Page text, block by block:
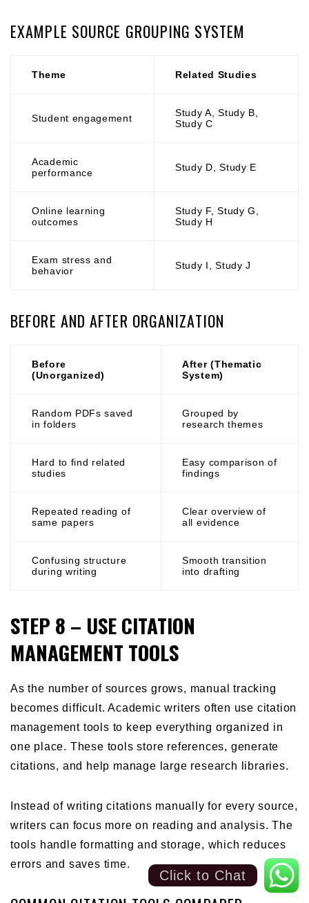
EXAMPLE SOURCE GROUPING SYSTEM
Theme Related Studies
Student engagement
Study A, Study B,
Study C
Academic
performance
Study D, Study E
Online learning
outcomes
Study F, Study G,
Study H
Exam stress and
behavior
Study I, Study J
BEFORE AND AFTER ORGANIZATION
Before
(Unorganized)
After (Thematic
System)
Random PDFs saved
in folders
Grouped by
research themes
Hard to find related
studies
Easy comparison of
findings
Repeated reading of
same papers
Clear overview of
all evidence
Confusing structure
during writing
Smooth transition
into drafting
STEP 8 – USE CITATION
MANAGEMENT TOOLS
As the number of sources grows, manual tracking
becomes difficult. Academic writers often use citation
management tools to keep everything organized in
one place. These tools store references, generate
citations, and help manage large research libraries.
Instead of writing citations manually for every source,
writers can focus more on reading and analysis. The
tools handle formatting and storage, which reduces
errors and saves time.
Click to Chat